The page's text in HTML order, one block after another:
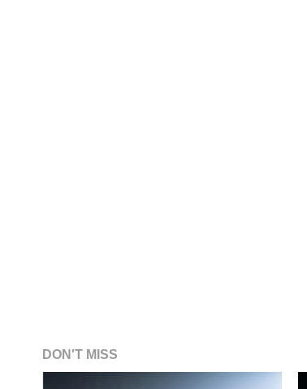
DON'T MISS